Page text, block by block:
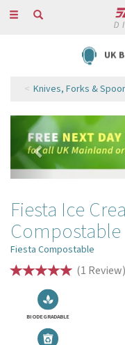
Toggle
UK
Knives, Forks &
Previous
Fiesta Ice
Compostable
Fiesta Compostable
(1 Review)
BIODEGRADABLE